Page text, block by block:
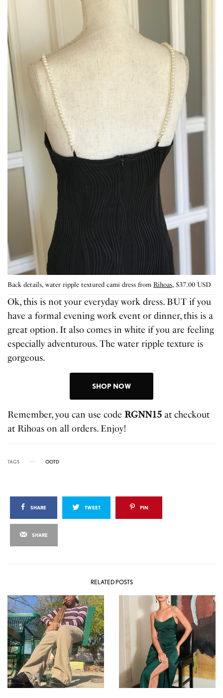
Back details, water ripple textured cami dress from Rihoas, $37.00 USD
Ok, this is not your everyday work dress. BUT if you
have a formal evening work event or dinner, this is a
great option. It also comes in white if you are feeling
especially adventurous. The water ripple texture is
gorgeous.
SHOP NOW
Remember, you can use code RGNN15 at checkout
at Rihoas on all orders. Enjoy!
TAGS OOTD
SHARE TWEET PIN
SHARE
RELATED POSTS